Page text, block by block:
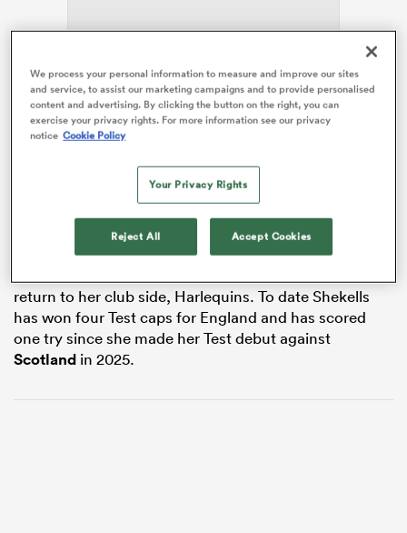
The Gloucester Hartpury back has recently recovered
Pennyhill Park. At last year’s Women’s
the 29-year-old played one game as England
became world champions for the first time in 11 years.
A member of Team GB at the 2024 Olympic Games in
return to her club side, Harlequins. To date Shekells
has won four Test caps for England and has scored
one try since she made her Test debut against
Scotland in 2025.
We process your personal information to measure and improve our sites
and service, to assist our marketing campaigns and to provide personalised
content and advertising. By clicking the button on the right, you can
exercise your privacy rights. For more information see our privacy
notice Cookie Policy
Your Privacy Rights
Reject All Accept Cookies